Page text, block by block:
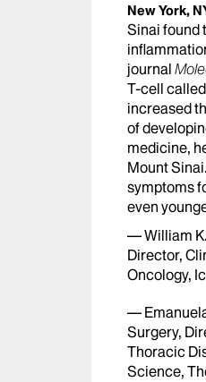
New York,
Sinai found
journal
T-cell
increased
of
medicine,
Mount
symptoms
even
— William
Director,
Oncology,
—
Surgery,
Thoracic
Science,